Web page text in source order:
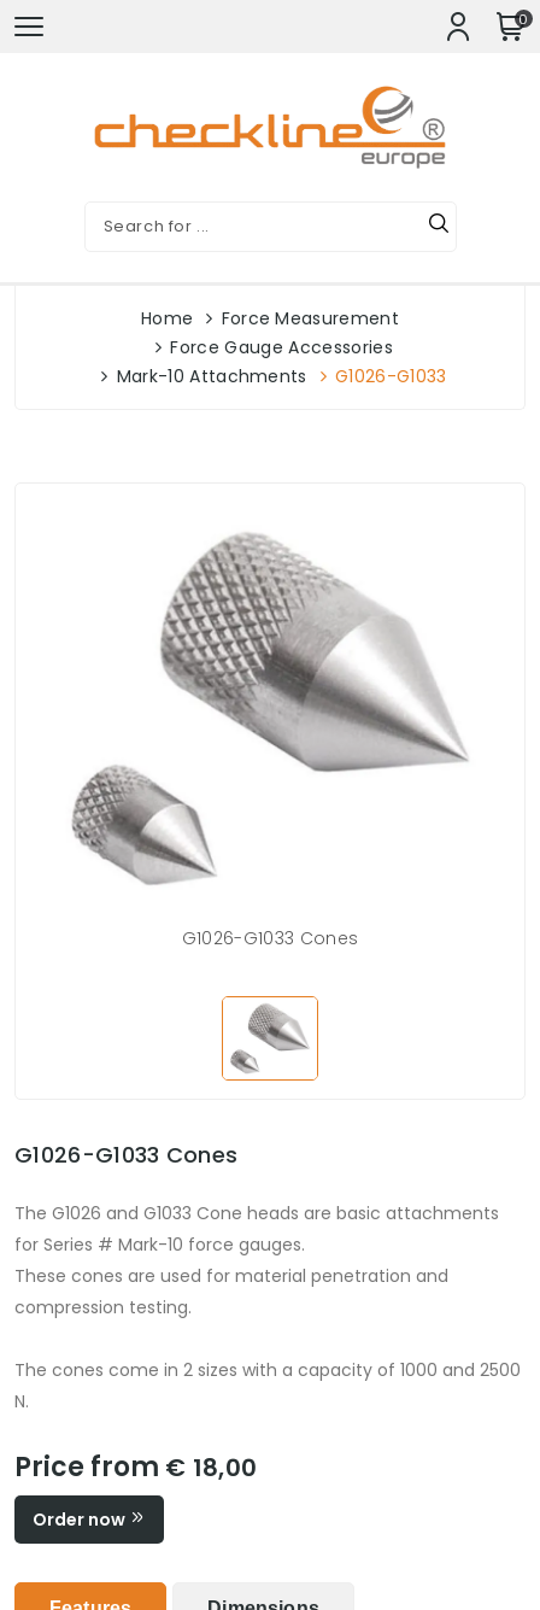
0
Home
Force Measurement
Force Gauge Accessories
Mark-10 Attachments
G1026-G1033
G1026-G1033 Cones
G1026-G1033 Cones
The G1026 and G1033 Cone heads are basic attachments
for Series # Mark-10 force gauges.
These cones are used for material penetration and
compression testing.
The cones come in 2 sizes with a capacity of 1000 and 2500
N.
Price from € 18,00
Order now